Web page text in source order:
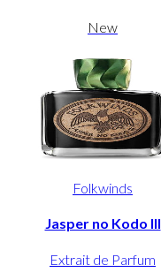
New
Folkwinds
Jasper no Kodo III
Extrait de Parfum